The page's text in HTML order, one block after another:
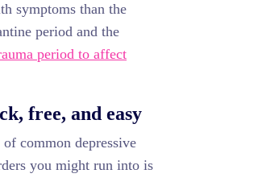
symptoms than the
period and the
period to affect
free, and easy
common depressive
you might run into is